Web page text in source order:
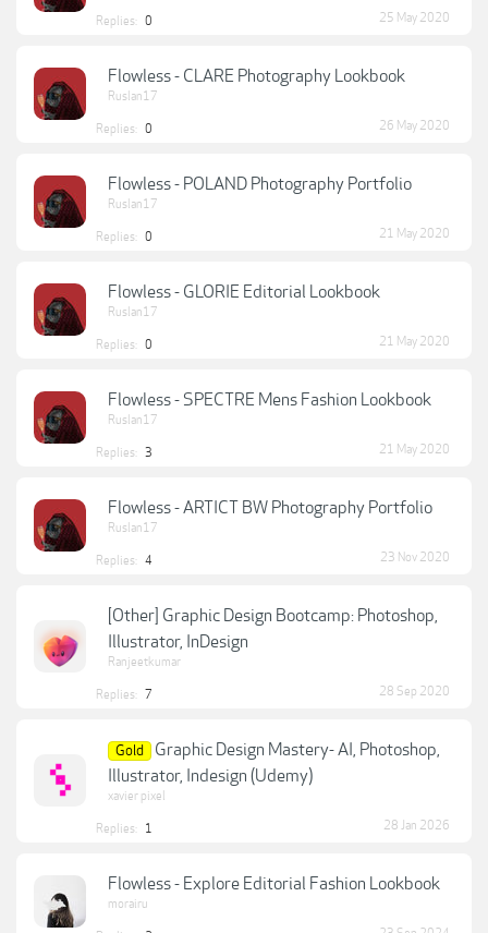
Replies: 0 25 May 2020
Flowless - CLARE Photography Lookbook
Ruslan17
Replies: 0 26 May 2020
Flowless - POLAND Photography Portfolio
Ruslan17
Replies: 0 21 May 2020
Flowless - GLORIE Editorial Lookbook
Ruslan17
Replies: 0 21 May 2020
Flowless - SPECTRE Mens Fashion Lookbook
Ruslan17
Replies: 3 21 May 2020
Flowless - ARTICT BW Photography Portfolio
Ruslan17
Replies: 4 23 Nov 2020
[Other] Graphic Design Bootcamp: Photoshop,
Illustrator, InDesign
Ranjeetkumar
Replies: 7 28 Sep 2020
Gold
Graphic Design Mastery- AI, Photoshop,
Illustrator, Indesign (Udemy)
xavier pixel
Replies: 1 28 Jan 2026
Flowless - Explore Editorial Fashion Lookbook
morairu